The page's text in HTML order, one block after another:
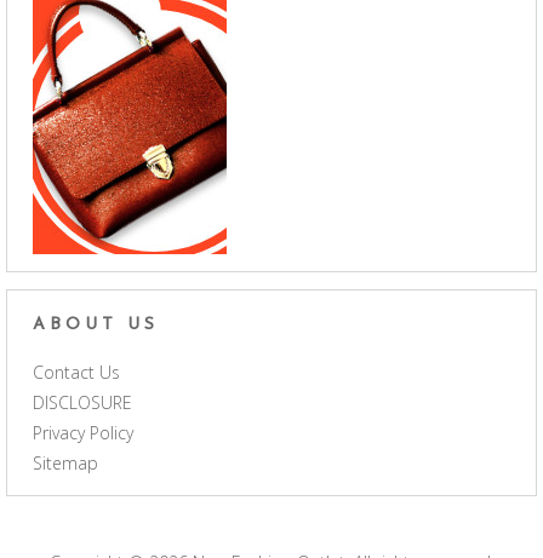
ABOUT US
Contact Us
DISCLOSURE
Privacy Policy
Sitemap